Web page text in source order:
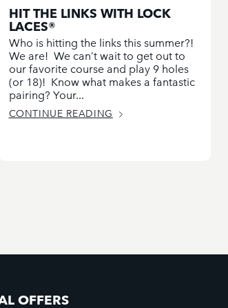
HIT THE LINKS WITH LOCK
LACES®
Who is hitting the links this summer?!
We are! We can’t wait to get out to
our favorite course and play 9 holes
(or 18)! Know what makes a fantastic
pairing? Your...
CONTINUE READING
OFFERS